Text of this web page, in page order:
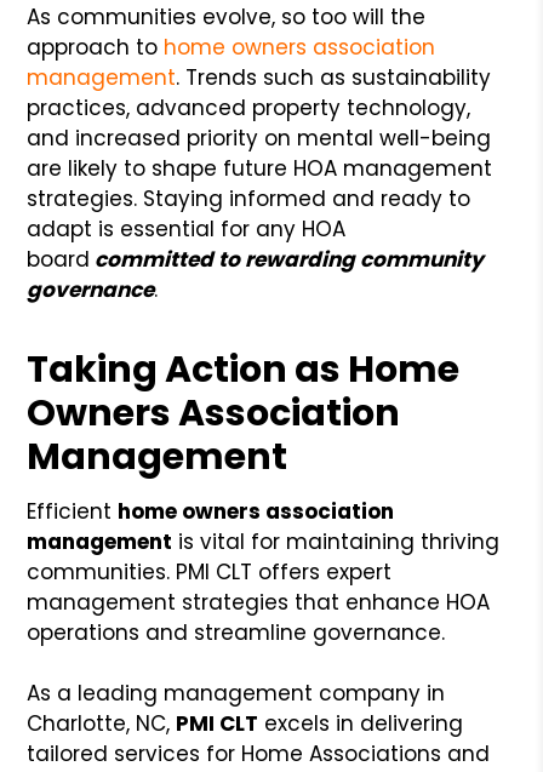
As communities evolve, so too will the
approach to home owners association
management. Trends such as sustainability
practices, advanced property technology,
and increased priority on mental well-being
are likely to shape future HOA management
strategies. Staying informed and ready to
adapt is essential for any HOA
board committed to rewarding community
governance.
Taking Action as Home
Owners Association
Management
Efficient home owners association
management is vital for maintaining thriving
communities. PMI CLT offers expert
management strategies that enhance HOA
operations and streamline governance.
As a leading management company in
Charlotte, NC, PMI CLT excels in delivering
tailored services for Home Associations and